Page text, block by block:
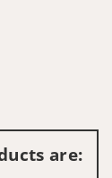
are: